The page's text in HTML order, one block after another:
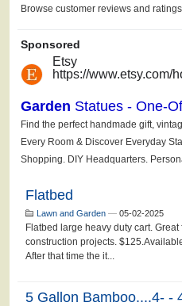
Flatbed
Lawn and Garden — 05-02-2025
Flatbed large heavy duty cart.
construction projects.
After that time the it...
5 Gallon Bamboo....4- -